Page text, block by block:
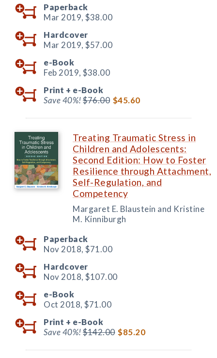
Paperback
Mar 2019, $38.00
Hardcover
Mar 2019, $57.00
e-Book
Feb 2019, $38.00
Print + e-Book
Save 40%!$76.00 $45.60
Treating Traumatic Stress in
Children and Adolescents:
Second Edition: How to Foster
Resilience through Attachment,
Self-Regulation, and
Competency
Margaret E. Blaustein and Kristine
M. Kinniburgh
Paperback
Nov 2018, $71.00
Hardcover
Nov 2018, $107.00
e-Book
Oct 2018, $71.00
Print + e-Book
Save 40%!$142.00 $85.20